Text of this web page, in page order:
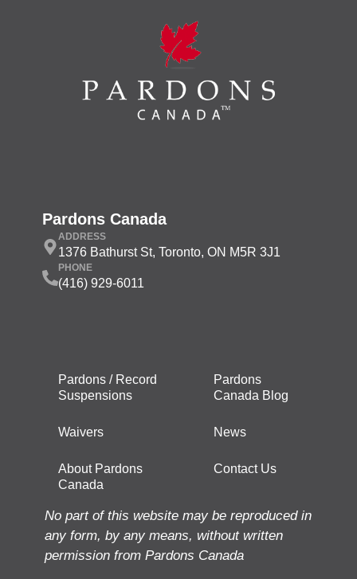
Pardons Canada
ADDRESS
1376 Bathurst St, Toronto, ON M5R 3J1
PHONE
(416) 929-6011
Pardons / Record
Suspensions
Waivers
About Pardons
Canada
Pardons
Canada Blog
News
Contact Us
No part of this website may be reproduced in
any form, by any means, without written
permission from Pardons Canada